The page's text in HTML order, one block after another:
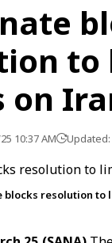
on
10:37 AM Updated:
blocks resolution